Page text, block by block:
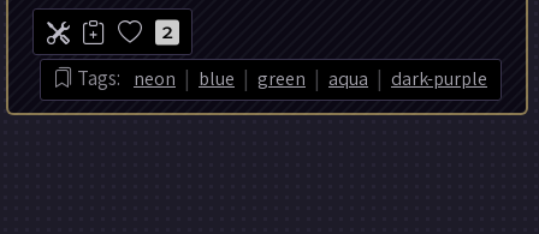
2
Tags: neon | blue | green | aqua | dark-purple